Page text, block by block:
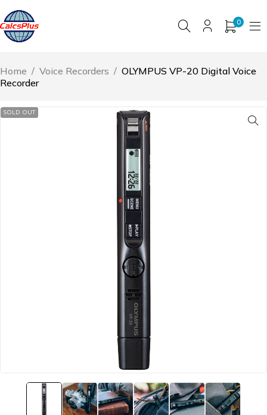
0
Home / Voice Recorders / OLYMPUS VP-20 Digital Voice
Recorder
SOLD OUT